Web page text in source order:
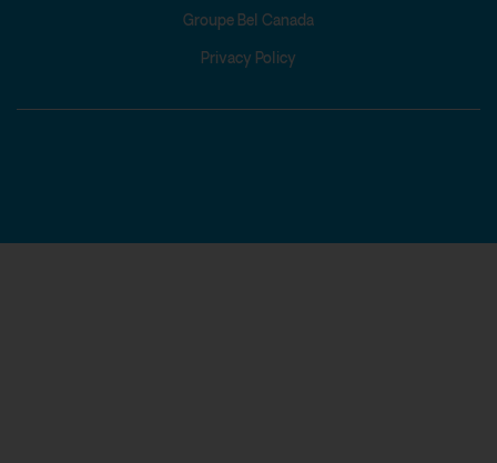
Groupe Bel Canada
Privacy Policy